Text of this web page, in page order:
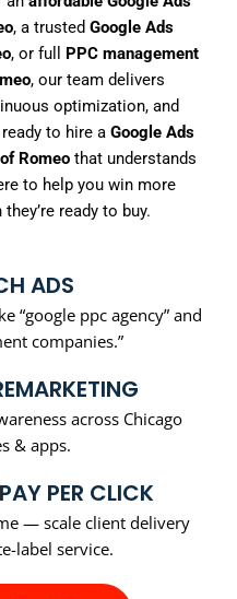
, a trusted Google Ads
, or full PPC management
, our team delivers
optimization, and
to hire a Google Ads
Romeothat understands
to help you win more
ready to buy.
ADS
“google ppc agency” and
companies.”
across Chicago
& apps.
PER CLICK
— scale client delivery
label service.